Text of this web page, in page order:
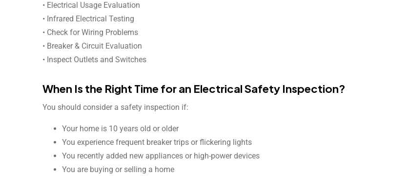
• Electrical Usage Evaluation
• Infrared Electrical Testing
• Check for Wiring Problems
• Breaker & Circuit Evaluation
• Inspect Outlets and Switches
When Is the Right Time for an Electrical Safety Inspection?
You should consider a safety inspection if:
Your home is 10 years old or older
You experience frequent breaker trips or flickering lights
You recently added new appliances or high-power devices
You are buying or selling a home